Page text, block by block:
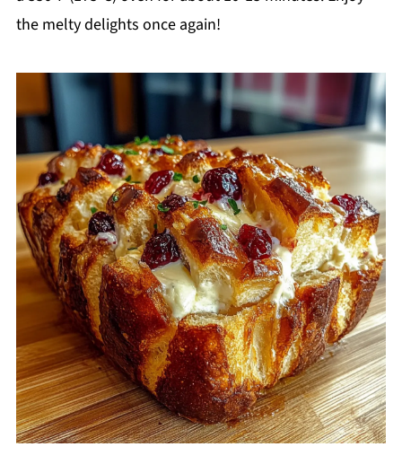
the melty delights once again!